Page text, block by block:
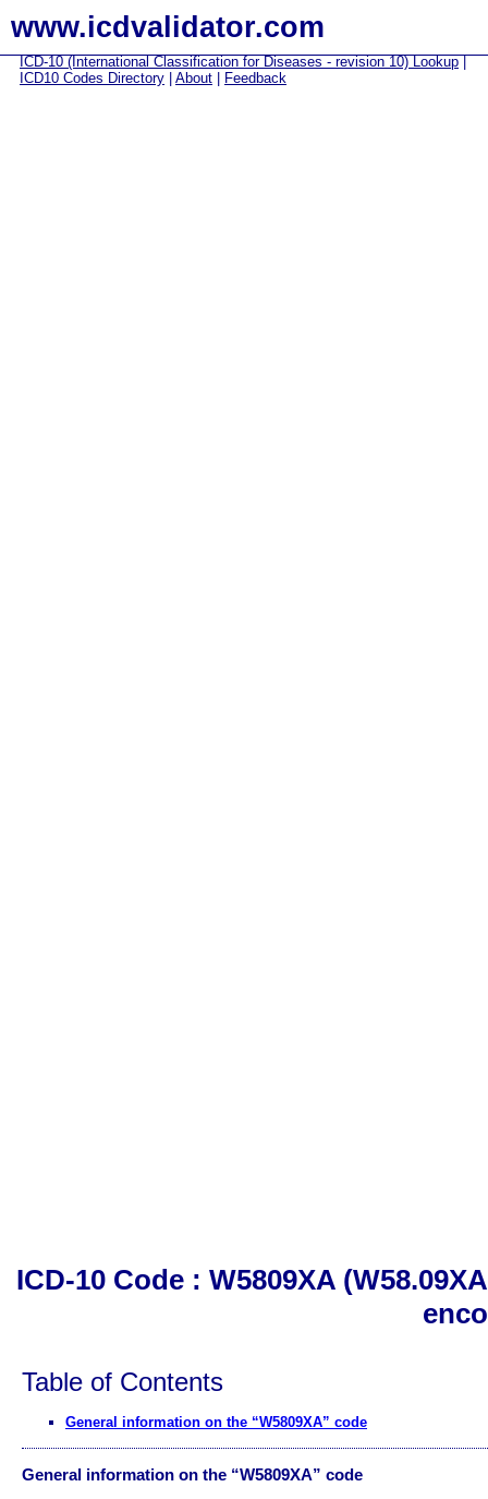
www.icdvalidator.com
ICD-10 (International Classification for Diseases - revision 10) Lookup
ICD10 Codes Directory
About Feedback
ICD-10 Code : W5809XA
Table of Contents
General information on the “W5809XA” code
General information on the “W5809XA” code